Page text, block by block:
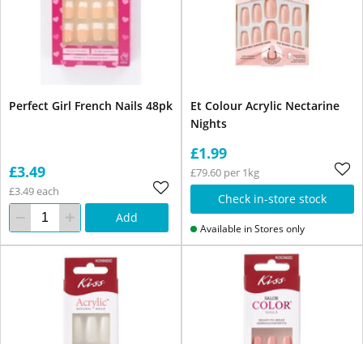
Perfect Girl French Nails 48pk
£3.49
£3.49 each
Add
Et Colour Acrylic Nectarine
Nights
£1.99
£79.60 per 1kg
Check in-store stock
Available in Stores only